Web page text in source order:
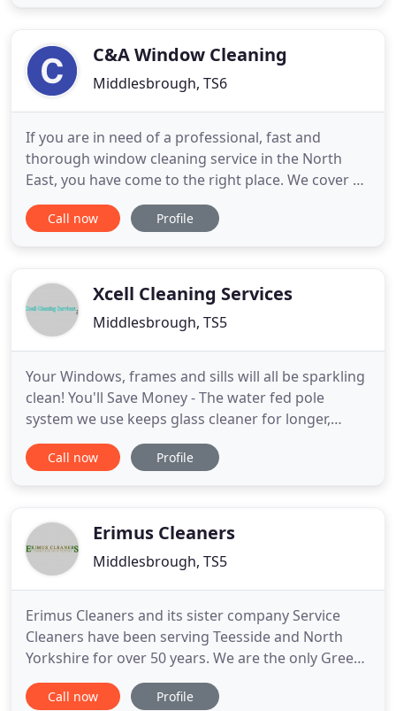
range of high level cleaning
C&A Window Cleaning
Middlesbrough, TS6
If you are in need of a professional, fast and
thorough window cleaning service in the North
East, you have come to the right place. We cover all
types of properties including homes and
commercial businesses, and are dedicated to
latest window cleaning
Call now Profile
Xcell Cleaning Services
Middlesbrough, TS5
Your Windows, frames and sills will all be sparkling
clean! You'll Save Money - The water fed pole
system we use keeps glass cleaner for longer,
reducing your annual spend on window cleaning.
You'll Know When We Are Coming - If required, we
Call now Profile
Erimus Cleaners
Middlesbrough, TS5
Erimus Cleaners and its sister company Service
Cleaners have been serving Teesside and North
Yorkshire for over 50 years. We are the only Green
dry cleaners in Middlesbrough and as one of the
UK's leading Green Dry Cleaners, we were one of
Call now Profile